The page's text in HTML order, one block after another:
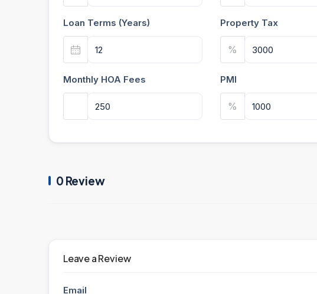
Loan Terms (Years) Property Tax
%
Monthly HOA Fees PMI
%
0 Review
Leave a Review
Email